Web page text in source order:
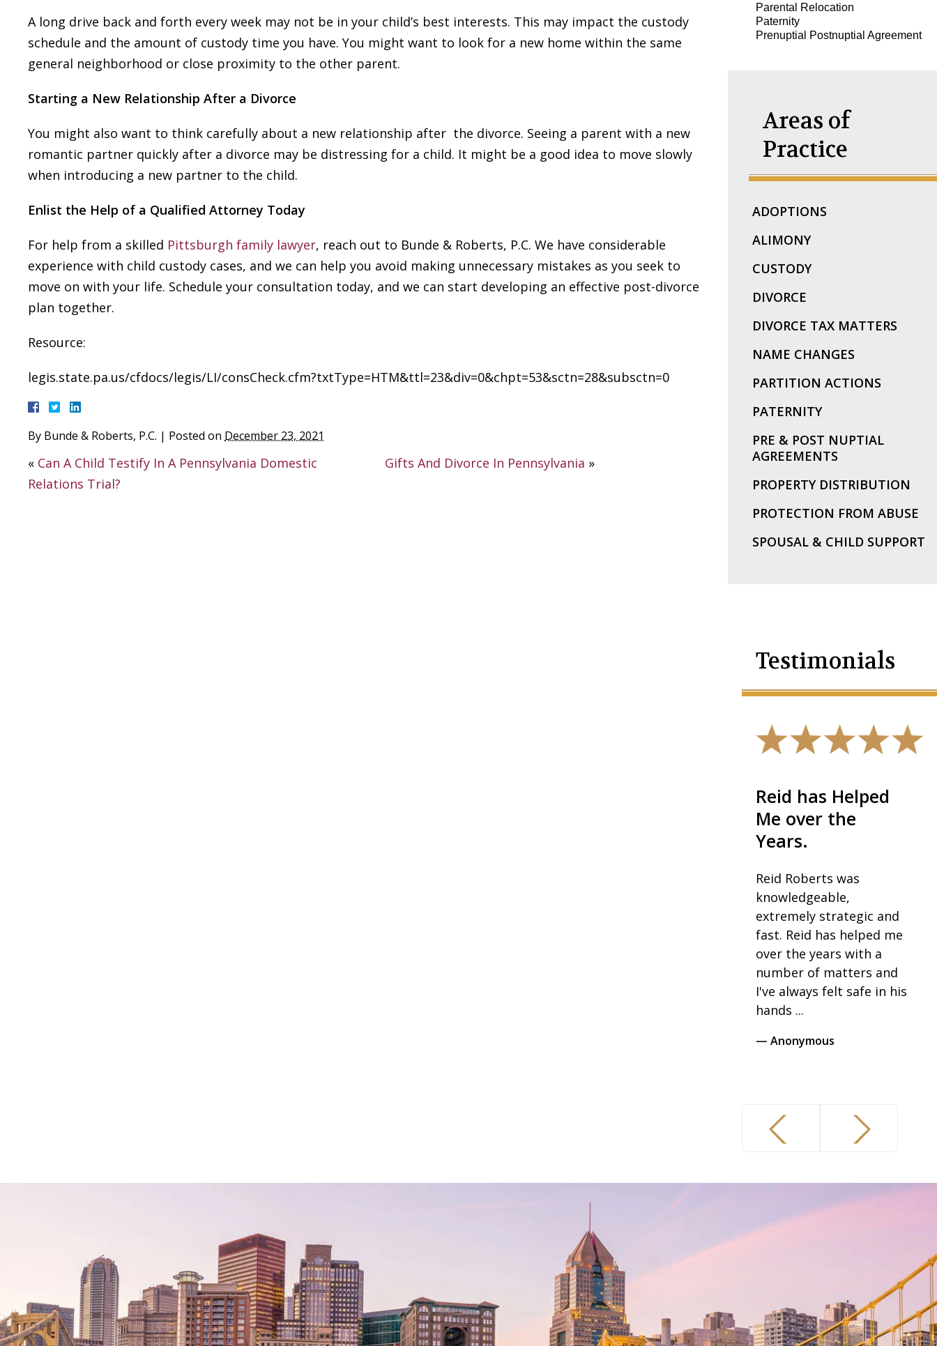
A long drive back and forth every week may not be in your child’s best interests. This may impact the custody
schedule and the amount of custody time you have. You might want to look for a new home within the same
general neighborhood or close proximity to the other parent.
Starting a New Relationship After a Divorce
You might also want to think carefully about a new relationship after the divorce. Seeing a parent with a new
romantic partner quickly after a divorce may be distressing for a child. It might be a good idea to move slowly
when introducing a new partner to the child.
Enlist the Help of a Qualified Attorney Today
For help from a skilled Pittsburgh family lawyer, reach out to Bunde & Roberts, P.C. We have considerable
experience with child custody cases, and we can help you avoid making unnecessary mistakes as you seek to
move on with your life. Schedule your consultation today, and we can start developing an effective post-divorce
plan together.
Resource:
legis.state.pa.us/cfdocs/legis/LI/consCheck.cfm?txtType=HTM&ttl=23&div=0&chpt=53&sctn=28&subsctn=0
By Bunde & Roberts, P.C. | Posted on December 23, 2021
« Can A Child Testify In A Pennsylvania Domestic
Relations Trial?
Gifts And Divorce In Pennsylvania »
Parental Relocation
Paternity
Prenuptial Postnuptial Agreement
Areas of
Practice
ADOPTIONS
ALIMONY
CUSTODY
DIVORCE
DIVORCE TAX MATTERS
NAME CHANGES
PARTITION ACTIONS
PATERNITY
PRE & POST NUPTIAL
AGREEMENTS
PROPERTY DISTRIBUTION
PROTECTION FROM ABUSE
SPOUSAL & CHILD SUPPORT
Testimonials
Reid has Helped
Me over the
Reid Roberts was
knowledgeable,
extremely strategic and
fast. Reid has helped me
over the years with a
number of matters and
I've always felt safe in his
The best
field.
recommend
as the best in
for anyone
through a
never
— Vickie K.